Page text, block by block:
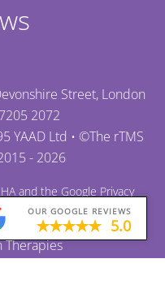
Street, London
2072
YAAD Ltd • ©The rTMS
- 2026
and the Google Privacy
apply.
Therapies
OUR GOOGLE REVIEWS
5.0